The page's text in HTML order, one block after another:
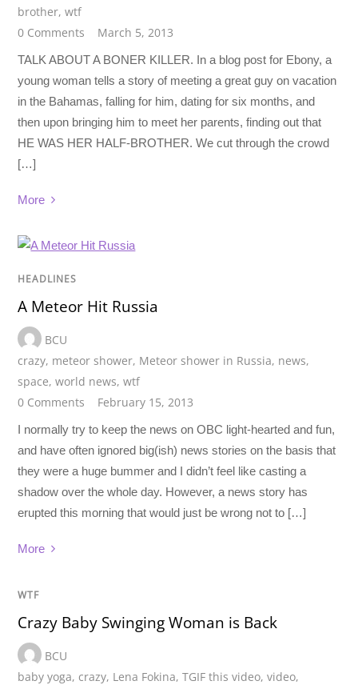
brother,wtf
0 Comments
March 5, 2013
TALK ABOUT A BONER KILLER. In a blog post for Ebony, a
young woman tells a story of meeting a great guy on vacation
in the Bahamas, falling for him, dating for six months, and
then upon bringing him to meet her parents, finding out that
HE WAS HER HALF-BROTHER. We cut through the crowd
[…]
More
HEADLINES
A Meteor Hit Russia
BCU
crazy, meteor shower, Meteor shower in Russia, news,
space,world news,wtf
0 Comments
February 15, 2013
I normally try to keep the news on OBC light-hearted and fun,
and have often ignored big(ish) news stories on the basis that
they were a huge bummer and I didn’t feel like casting a
shadow over the whole day. However, a news story has
erupted this morning that would just be wrong not to […]
More
WTF
Crazy Baby Swinging Woman is Back
BCU
baby yoga, crazy, Lena Fokina,TGIF this video,video,